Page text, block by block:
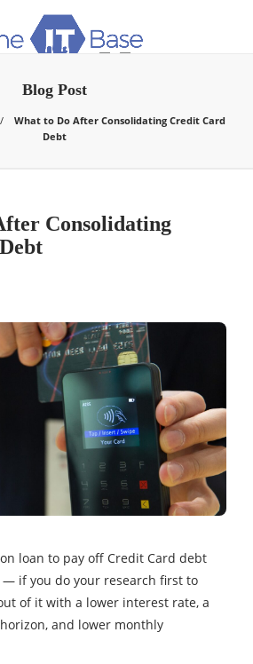
Blog Post
What to Do After Consolidating Credit Card
Debt
Consolidating
loan to pay off Credit Card debt
— if you do your research first to
of it with a lower interest rate, a
and lower monthly